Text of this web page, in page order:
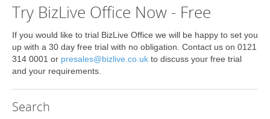
Try BizLive Office Now - Free
If you would like to trial BizLive Office we will be happy to set you
up with a 30 day free trial with no obligation. Contact us on 0121
314 0001 or presales@bizlive.co.uk to discuss your free trial
and your requirements.
Search